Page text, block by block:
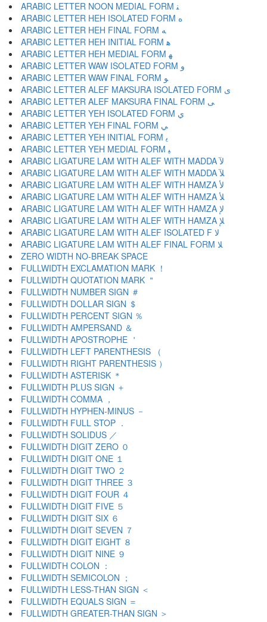
ARABIC LETTER NOON MEDIAL FORM ﻨ
ARABIC LETTER HEH ISOLATED FORM ﻩ
ARABIC LETTER HEH FINAL FORM ﻪ
ARABIC LETTER HEH INITIAL FORM ﻫ
ARABIC LETTER HEH MEDIAL FORM ﻬ
ARABIC LETTER WAW ISOLATED FORM ﻭ
ARABIC LETTER WAW FINAL FORM ﻮ
ARABIC LETTER ALEF MAKSURA ISOLATED FORM ﻯ
ARABIC LETTER ALEF MAKSURA FINAL FORM ﻰ
ARABIC LETTER YEH ISOLATED FORM ﻱ
ARABIC LETTER YEH FINAL FORM ﻲ
ARABIC LETTER YEH INITIAL FORM ﻳ
ARABIC LETTER YEH MEDIAL FORM ﻴ
ARABIC LIGATURE LAM WITH ALEF WITH MADDA ﻵ
ARABIC LIGATURE LAM WITH ALEF WITH MADDA ﻶ
ARABIC LIGATURE LAM WITH ALEF WITH HAMZA ﻷ
ARABIC LIGATURE LAM WITH ALEF WITH HAMZA ﻸ
ARABIC LIGATURE LAM WITH ALEF WITH HAMZA ﻹ
ARABIC LIGATURE LAM WITH ALEF WITH HAMZA ﻺ
ARABIC LIGATURE LAM WITH ALEF ISOLATED F ﻻ
ARABIC LIGATURE LAM WITH ALEF FINAL FORM ﻼ
ZERO WIDTH NO-BREAK SPACE
FULLWIDTH EXCLAMATION MARK ！
FULLWIDTH QUOTATION MARK ＂
FULLWIDTH NUMBER SIGN ＃
FULLWIDTH DOLLAR SIGN ＄
FULLWIDTH PERCENT SIGN ％
FULLWIDTH AMPERSAND ＆
FULLWIDTH APOSTROPHE ＇
FULLWIDTH LEFT PARENTHESIS （
FULLWIDTH RIGHT PARENTHESIS ）
FULLWIDTH ASTERISK ＊
FULLWIDTH PLUS SIGN ＋
FULLWIDTH COMMA ，
FULLWIDTH HYPHEN-MINUS －
FULLWIDTH FULL STOP ．
FULLWIDTH SOLIDUS ／
FULLWIDTH DIGIT ZERO ０
FULLWIDTH DIGIT ONE １
FULLWIDTH DIGIT TWO ２
FULLWIDTH DIGIT THREE ３
FULLWIDTH DIGIT FOUR ４
FULLWIDTH DIGIT FIVE ５
FULLWIDTH DIGIT SIX ６
FULLWIDTH DIGIT SEVEN ７
FULLWIDTH DIGIT EIGHT ８
FULLWIDTH DIGIT NINE ９
FULLWIDTH COLON ：
FULLWIDTH SEMICOLON ；
FULLWIDTH LESS-THAN SIGN ＜
FULLWIDTH EQUALS SIGN ＝
FULLWIDTH GREATER-THAN SIGN ＞